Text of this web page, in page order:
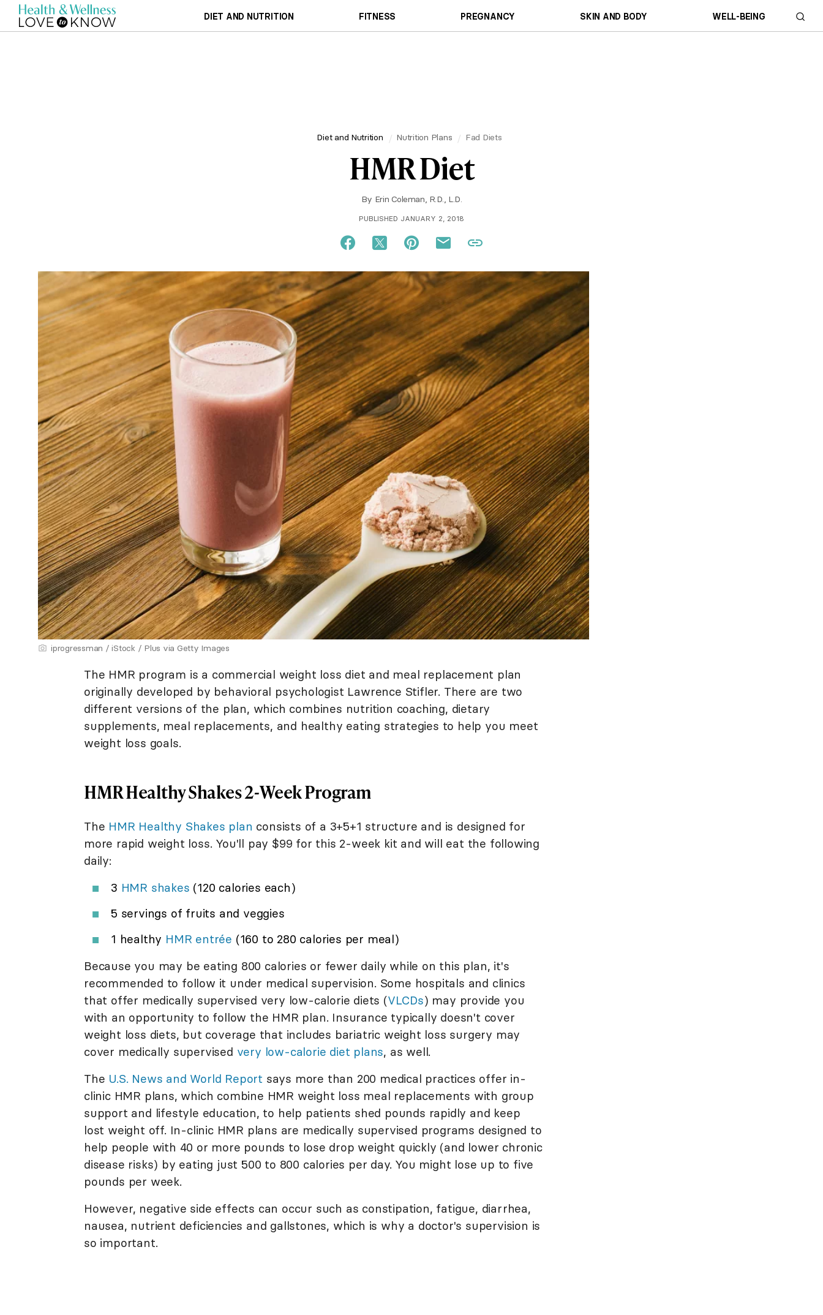
DIET AND NUTRITION FITNESS PREGNANCY SKIN AND BODY WELL-BEING
Diet and Nutrition Nutrition Plans Fad Diets
HMR Diet
By Erin Coleman, R.D., L.D.
PUBLISHED JANUARY 2, 2018
iprogressman / iStock / Plus via Getty Images
The HMR program is a commercial weight loss diet and meal replacement plan
originally developed by behavioral psychologist Lawrence Stifler. There are two
different versions of the plan, which combines nutrition coaching, dietary
supplements, meal replacements, and healthy eating strategies to help you meet
weight loss goals.
HMR Healthy Shakes 2-Week Program
The HMR Healthy Shakes plan consists of a 3+5+1 structure and is designed for
more rapid weight loss. You'll pay $99 for this 2-week kit and will eat the following
daily:
3 HMR shakes (120 calories each)
5 servings of fruits and veggies
1 healthy HMR entrée (160 to 280 calories per meal)
Because you may be eating 800 calories or fewer daily while on this plan, it's
recommended to follow it under medical supervision. Some hospitals and clinics
that offer medically supervised very low-calorie diets (VLCDs) may provide you
with an opportunity to follow the HMR plan. Insurance typically doesn't cover
weight loss diets, but coverage that includes bariatric weight loss surgery may
cover medically supervised very low-calorie diet plans, as well.
The U.S. News and World Report says more than 200 medical practices offer in-
clinic HMR plans, which combine HMR weight loss meal replacements with group
support and lifestyle education, to help patients shed pounds rapidly and keep
lost weight off. In-clinic HMR plans are medically supervised programs designed to
help people with 40 or more pounds to lose drop weight quickly (and lower chronic
disease risks) by eating just 500 to 800 calories per day. You might lose up to five
pounds per week.
However, negative side effects can occur such as constipation, fatigue, diarrhea,
nausea, nutrient deficiencies and gallstones, which is why a doctor's supervision is
so important.